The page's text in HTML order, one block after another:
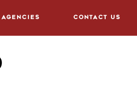
agencies Contact us